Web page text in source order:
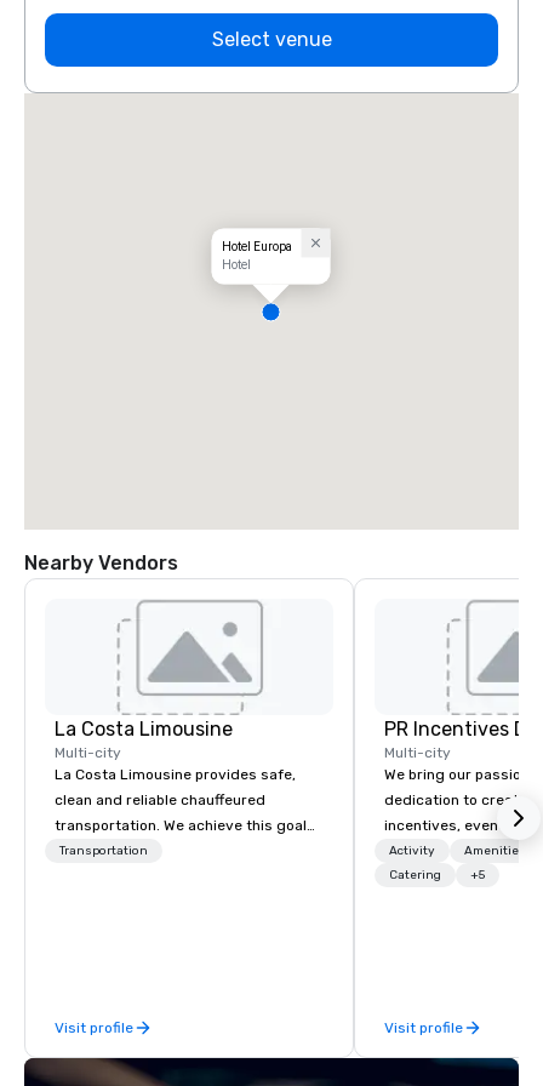
Select venue
Hotel Europa
Hotel
Nearby Vendors
La Costa Limousine
Multi-city
La Costa Limousine provides safe,
clean and reliable chauffeured
transportation. We achieve this goal
with highly trained chauffeurs, the
late model luxury vehicles to the
highly experienced and professional
team of chauffeurs and support staff;
Transportation
Visit profile
PR Incentives
Multi-city
We bring our passion,
dedication to create
incentives, events,
meetings, product
luxury travel
Activity
Amenities/
Catering
+5
Visit profile